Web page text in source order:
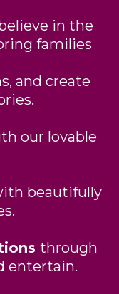
in the
families
and create
our lovable
beautifully
through
entertain.